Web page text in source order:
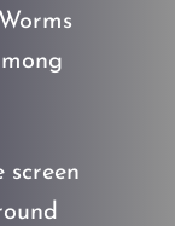
screen